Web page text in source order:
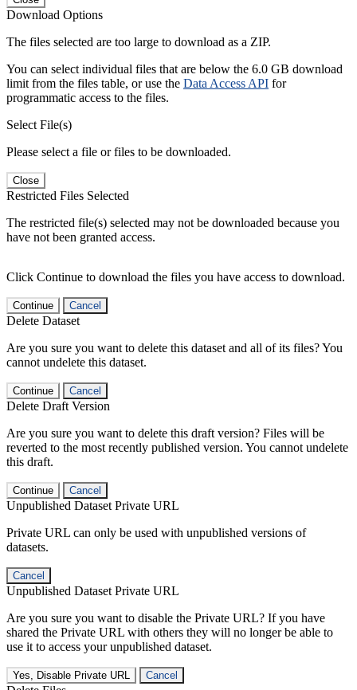
Download Options
The files selected are too large to download as a ZIP.
You can select individual files that are below the 6.0 GB download
limit from the files table, or use the Data Access API for
programmatic access to the files.
Select File(s)
Please select a file or files to be downloaded.
Close
Restricted Files Selected
The restricted file(s) selected may not be downloaded because you
have not been granted access.
Click Continue to download the files you have access to download.
Continue Cancel
Delete Dataset
Are you sure you want to delete this dataset and all of its files? You
cannot undelete this dataset.
Continue Cancel
Delete Draft Version
Are you sure you want to delete this draft version? Files will be
reverted to the most recently published version. You cannot undelete
this draft.
Continue Cancel
Unpublished Dataset Private URL
Private URL can only be used with unpublished versions of
datasets.
Cancel
Unpublished Dataset Private URL
Are you sure you want to disable the Private URL? If you have
shared the Private URL with others they will no longer be able to
use it to access your unpublished dataset.
Yes, Disable Private URL Cancel